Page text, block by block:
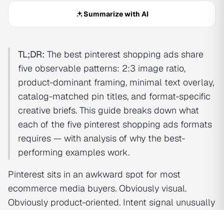
Summarize with AI
TL;DR: The best pinterest shopping ads share
five observable patterns: 2:3 image ratio,
product-dominant framing, minimal text overlay,
catalog-matched pin titles, and format-specific
creative briefs. This guide breaks down what
each of the five pinterest shopping ads formats
requires — with analysis of why the best-
performing examples work.
Pinterest sits in an awkward spot for most
ecommerce media buyers. Obviously visual.
Obviously product-oriented. Intent signal unusually